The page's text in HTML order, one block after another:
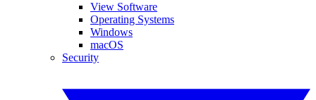
View Software
Operating Systems
Windows
macOS
Security